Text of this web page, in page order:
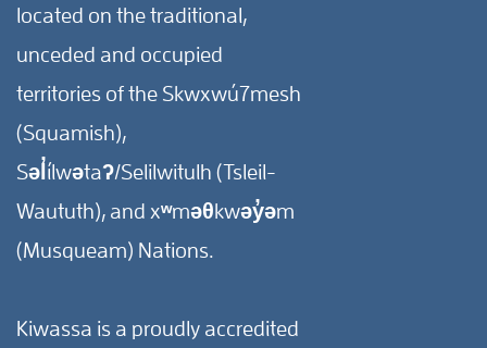
located on the traditional,
unceded and occupied
territories of the Skwxwú7mesh
(Squamish),
Səl̓ílwətaʔ/Selilwitulh (Tsleil-
Waututh), and xʷməθkwəy̓əm
(Musqueam) Nations.
Kiwassa is a proudly accredited